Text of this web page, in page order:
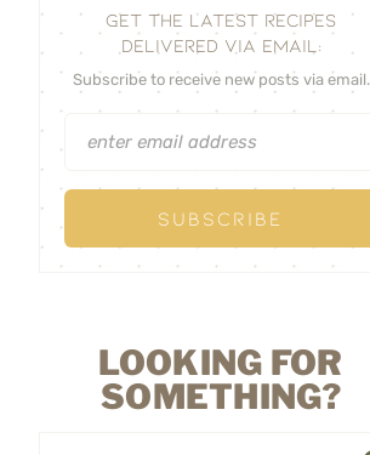
GET THE LATEST RECIPES
DELIVERED VIA EMAIL:
Subscribe to receive new posts via email.
LOOKING FOR
SOMETHING?